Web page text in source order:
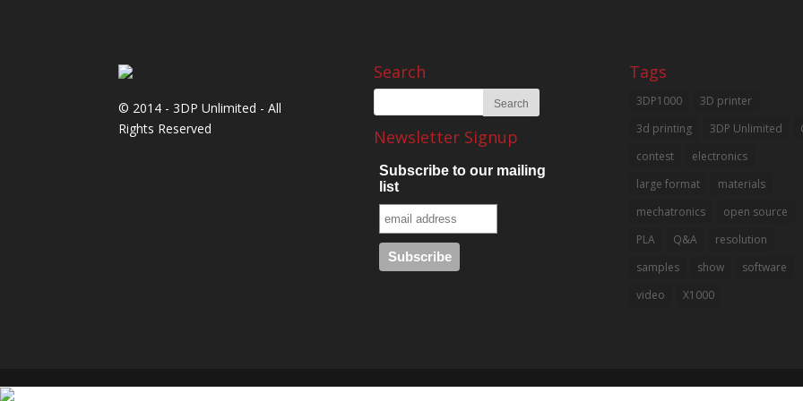
© 2014 - 3DP Unlimited - All
Rights Reserved
Search
Newsletter Signup
Subscribe to our mailing
list
Tags
3DP1000
3D printer
3d printing
3DP Unlimited
contest
electronics
large format
materials
mechatronics
open source
PLA
Q&A
resolution
samples
show
software
video
X1000